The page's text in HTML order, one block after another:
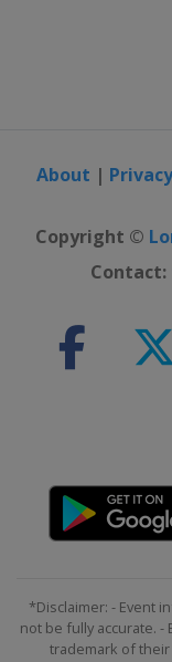
2022
2022
2022
2022
2020
2020
About |
Copyright ©
Contact:
*Disclaimer: - Event
not be fully accurate. -
trademark of